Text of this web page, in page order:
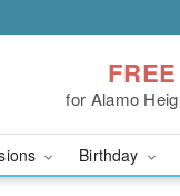
for Alamo
Birthday